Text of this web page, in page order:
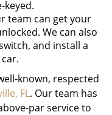
keyed.
team can get your
We can also
and install a
known, respected
FL. Our team has
par service to